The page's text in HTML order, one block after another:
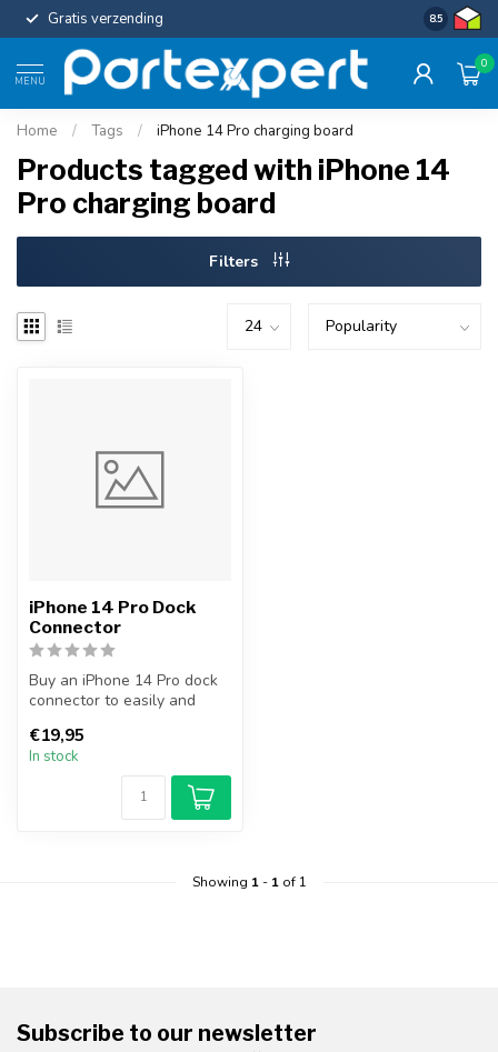
Gratis verzending Uniforme
8.5
MENU
0
Home / Tags / iPhone 14 Pro charging board
Products tagged with iPhone 14
Pro charging board
Filters
iPhone 14 Pro Dock
Connector
Buy an iPhone 14 Pro dock
connector to easily and
do...
€19,95
In stock
Showing 1- 1of 1
Subscribe to our newsletter